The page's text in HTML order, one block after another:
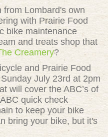
from Lombard's own
with Prairie Food
bike maintenance
and treats shop that
Creamery?
and Prairie Food
July 23rd at 2pm
will cover the ABC’s of
quick check
to keep your bike
bring your bike, but it's